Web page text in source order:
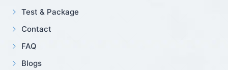
Test & Package
Contact
FAQ
Blogs